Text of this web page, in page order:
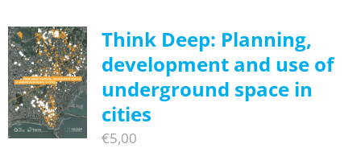
Think Deep: Planning,
development and use of
underground space in
cities
€5,00